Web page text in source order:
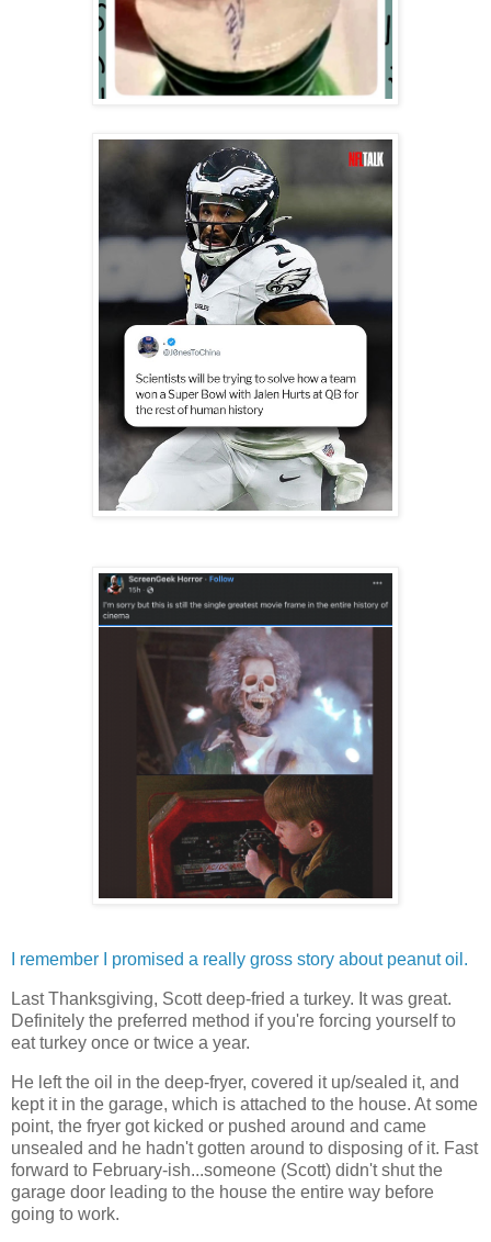
I remember I promised a really gross story about peanut oil.
Last Thanksgiving, Scott deep-fried a turkey. It was great.
Definitely the preferred method if you're forcing yourself to
eat turkey once or twice a year.
He left the oil in the deep-fryer, covered it up/sealed it, and
kept it in the garage, which is attached to the house. At some
point, the fryer got kicked or pushed around and came
unsealed and he hadn't gotten around to disposing of it. Fast
forward to February-ish...someone (Scott) didn't shut the
garage door leading to the house the entire way before
going to work.